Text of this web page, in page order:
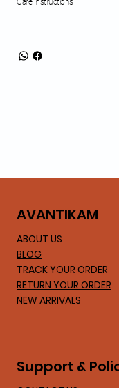
Care Instructions
AVANTIKAM
ABOUT US
BLOG
TRACK YOUR ORDER
RETURN YOUR ORDER
NEW ARRIVALS
Support &